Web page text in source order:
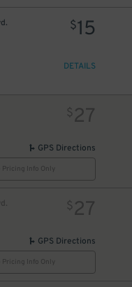
$15
DETAILS
$27
GPS Directions
Info Only
$27
GPS Directions
Info Only